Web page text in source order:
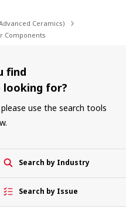
Ceramics)
Components
find
looking for?
use the search tools
Search by Industry
Search by Issue